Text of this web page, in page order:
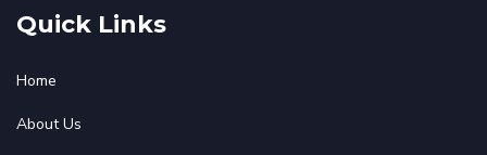
Quick Links
Home
About Us